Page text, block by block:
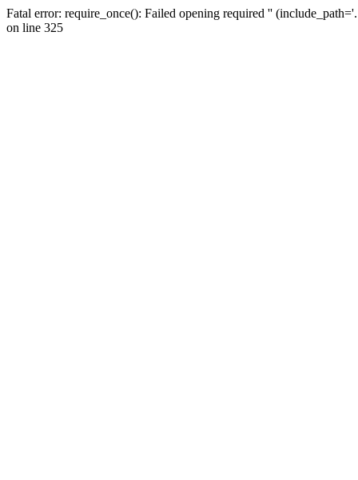
Fatal error: require_once(): Failed opening required ''
on line 325